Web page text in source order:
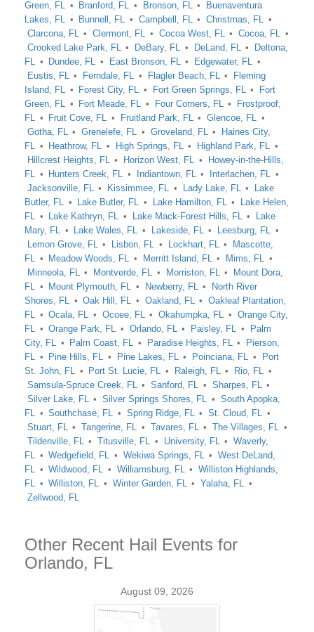
Green, FL
Branford, FL Bronson, FL
Buenaventura
Lakes, FL
Bunnell, FL Campbell, FL
Christmas, FL
Clarcona, FL
Clermont, FL Cocoa West, FL
Cocoa, FL
Crooked Lake Park, FL
DeBary, FL DeLand, FL
Deltona,
FL
Dundee, FL East Bronson, FL
Edgewater, FL
Eustis, FL
Ferndale, FL Flagler Beach, FL
Fleming
Island, FL
Forest City, FL Fort Green Springs, FL
Fort
Green, FL
Fort Meade, FL Four Corners, FL
Frostproof,
FL
Fruit Cove, FL Fruitland Park, FL
Glencoe, FL
Gotha, FL
Grenelefe, FL Groveland, FL
Haines City,
FL
Heathrow, FL High Springs, FL
Highland Park, FL
Hillcrest Heights, FL
Horizon West, FL
Howey-in-the-Hills,
FL
Hunters Creek, FL Indiantown, FL
Interlachen, FL
Jacksonville, FL
Kissimmee, FL Lady Lake, FL
Lake
Butler, FL
Lake Butler, FL Lake Hamilton, FL
Lake Helen,
FL
Lake Kathryn, FL Lake Mack-Forest Hills, FL
Lake
Mary, FL
Lake Wales, FL Lakeside, FL
Leesburg, FL
Lemon Grove, FL
Lisbon, FL Lockhart, FL
Mascotte,
FL
Meadow Woods, FL Merritt Island, FL
Mims, FL
Minneola, FL
Montverde, FL Morriston, FL
Mount Dora,
FL
Mount Plymouth, FL Newberry, FL
North River
Shores, FL
Oak Hill, FL Oakland, FL
Oakleaf Plantation,
FL
Ocala, FL Ocoee, FL Okahumpka, FL
Orange City,
FL
Orange Park, FL Orlando, FL Paisley, FL
Palm
City, FL
Palm Coast, FL Paradise Heights, FL
Pierson,
FL
Pine Hills, FL Pine Lakes, FL Poinciana, FL
Port
St. John, FL
Port St. Lucie, FL Raleigh, FL
Rio, FL
Samsula-Spruce Creek, FL
Sanford, FL
Sharpes, FL
Silver Lake, FL
Silver Springs Shores, FL
South Apopka,
FL
Southchase, FL Spring Ridge, FL
St. Cloud, FL
Stuart, FL
Tangerine, FL Tavares, FL
The Villages, FL
Tildenville, FL
Titusville, FL University, FL
Waverly,
FL
Wedgefield, FL Wekiwa Springs, FL
West DeLand,
FL
Wildwood, FL Williamsburg, FL
Williston Highlands,
FL
Williston, FL Winter Garden, FL
Yalaha, FL
Zellwood, FL
Other Recent Hail Events for
Orlando, FL
August 09, 2026